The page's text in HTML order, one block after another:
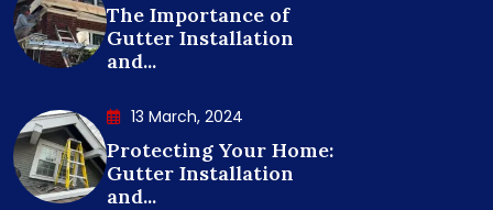
The Importance of
Gutter Installation
and...
13 March, 2024
Protecting Your Home:
Gutter Installation
and...